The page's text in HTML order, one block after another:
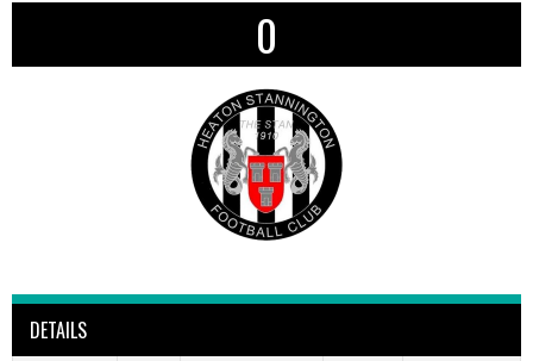
0
DETAILS